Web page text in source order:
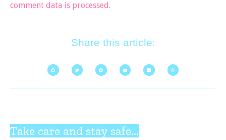
comment data is processed.
Share this article:
Take care and stay safe...